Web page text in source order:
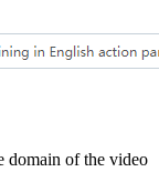
domain of the video